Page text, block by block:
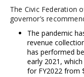
The Civic Federation
governor’s
The pandemic
revenue
has performed
early 2021,
for FY2022 from